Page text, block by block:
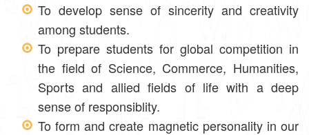
To develop sense of sincerity and creativity
among students.
To prepare students for global competition in
the field of Science, Commerce, Humanities,
Sports and allied fields of life with a deep
sense of responsiblity.
To form and create magnetic personality in our